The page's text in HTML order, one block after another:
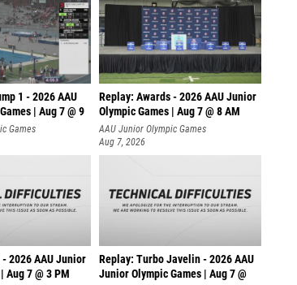
1 - 2026 AAU
| Aug 7 @ 9
Games
Replay: Awards - 2026 AAU Junior
Olympic Games | Aug 7 @ 8 AM
AAU Junior Olympic Games
Aug 7, 2026
2026 AAU Junior
Aug 7 @ 3 PM
Replay: Turbo Javelin - 2026 AAU
Junior Olympic Games | Aug 7 @